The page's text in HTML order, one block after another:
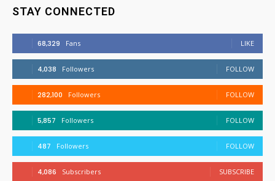
STAY CONNECTED
68,329 Fans LIKE
4,038 Followers FOLLOW
282,100 Followers FOLLOW
5,857 Followers FOLLOW
487 Followers FOLLOW
4,086 Subscribers SUBSCRIBE